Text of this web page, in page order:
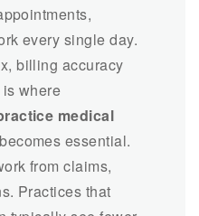
every single day.
billing accuracy
where
medical
becomes essential.
from claims,
Practices that